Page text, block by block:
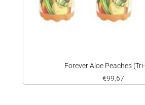
Forever Aloe Peaches
€99,67